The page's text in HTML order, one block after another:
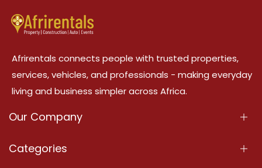
Afrirentals connects people with trusted properties,
services, vehicles, and professionals - making everyday
living and business simpler across Africa.
Our Company
About Us
Categories